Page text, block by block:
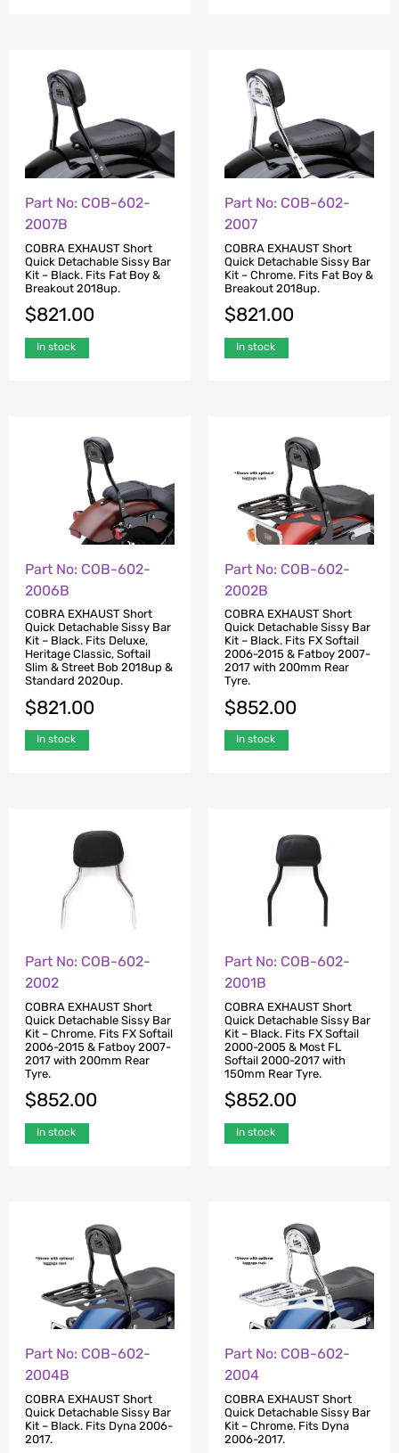
Part No: COB-602-
2007B
COBRA EXHAUST Short
Quick Detachable Sissy Bar
Kit – Black. Fits Fat Boy &
Breakout 2018up.
$821.00
In stock
Part No: COB-602-
2007
COBRA EXHAUST Short
Quick Detachable Sissy Bar
Kit – Chrome. Fits Fat Boy &
Breakout 2018up.
$821.00
In stock
Part No: COB-602-
2006B
COBRA EXHAUST Short
Quick Detachable Sissy Bar
Kit – Black. Fits Deluxe,
Heritage Classic, Softail
Slim & Street Bob 2018up &
Standard 2020up.
$821.00
In stock
Part No: COB-602-
2002B
COBRA EXHAUST Short
Quick Detachable Sissy Bar
Kit – Black. Fits FX Softail
2006-2015 & Fatboy 2007-
2017 with 200mm Rear
Tyre.
$852.00
In stock
Part No: COB-602-
2002
COBRA EXHAUST Short
Quick Detachable Sissy Bar
Kit – Chrome. Fits FX Softail
2006-2015 & Fatboy 2007-
2017 with 200mm Rear
Tyre.
$852.00
In stock
Part No: COB-602-
2001B
COBRA EXHAUST Short
Quick Detachable Sissy Bar
Kit – Black. Fits FX Softail
2000-2005 & Most FL
Softail 2000-2017 with
150mm Rear Tyre.
$852.00
In stock
Part No: COB-602-
2004B
COBRA EXHAUST Short
Quick Detachable Sissy Bar
Kit – Black. Fits Dyna 2006-
2017.
Part No: COB-602-
2004
COBRA EXHAUST Short
Quick Detachable Sissy Bar
Kit – Chrome. Fits Dyna
2006-2017.